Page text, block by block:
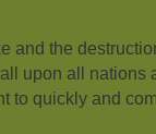
and the
upon all nations
to quickly and